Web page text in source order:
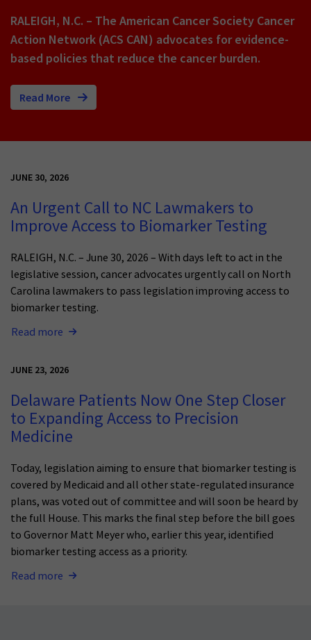
RALEIGH, N.C. – The American Cancer Society Cancer
Action Network (ACS CAN) advocates for evidence-
based policies that reduce the cancer burden.
Read More
JUNE 30, 2026
An Urgent Call to NC Lawmakers to
Improve Access to Biomarker Testing
RALEIGH, N.C. – June 30, 2026 – With days left to act in the
legislative session, cancer advocates urgently call on North
Carolina lawmakers to pass legislation improving access to
biomarker testing.
Read more
JUNE 23, 2026
Delaware Patients Now One Step Closer
to Expanding Access to Precision
Medicine
Today, legislation aiming to ensure that biomarker testing is
covered by Medicaid and all other state-regulated insurance
plans, was voted out of committee and will soon be heard by
the full House. This marks the final step before the bill goes
to Governor Matt Meyer who, earlier this year, identified
biomarker testing access as a priority.
Read more